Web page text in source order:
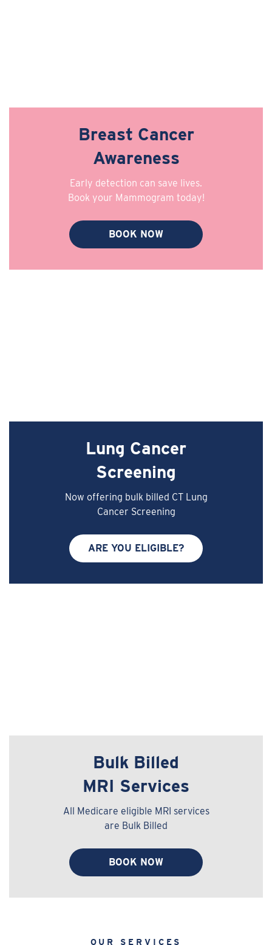
Breast Cancer
Awareness
Early detection can save lives.
Book your Mammogram today!
BOOK NOW
Lung Cancer
Screening
Now offering bulk billed CT Lung
Cancer Screening
ARE YOU ELIGIBLE?
Bulk Billed
MRI Services
All Medicare eligible MRI services
are Bulk Billed
BOOK NOW
OUR SERVICES